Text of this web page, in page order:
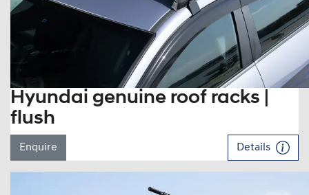
Hyundai genuine roof racks |
flush
Enquire Details